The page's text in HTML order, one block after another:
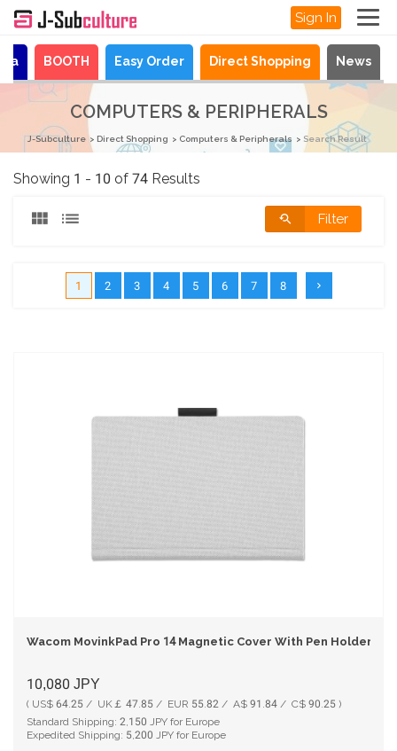
Sign In
BOOTH Easy Order Direct Shopping News
COMPUTERS & PERIPHERALS
J-Subculture Direct Shopping Computers & Peripherals Search Result
Showing 1 - 10 of 74 Results
Filter
1 2 3 4 5 6 7 8
Wacom MovinkPad Pro 14 Magnetic Cover With Pen Holder -
10,080 JPY
( US$ 64.25 / UK￡ 47.85 / EUR 55.82 / A$ 91.84 / C$ 90.25 )
Standard Shipping: 2,150 JPY for Europe
Expedited Shipping: 5,200 JPY for Europe